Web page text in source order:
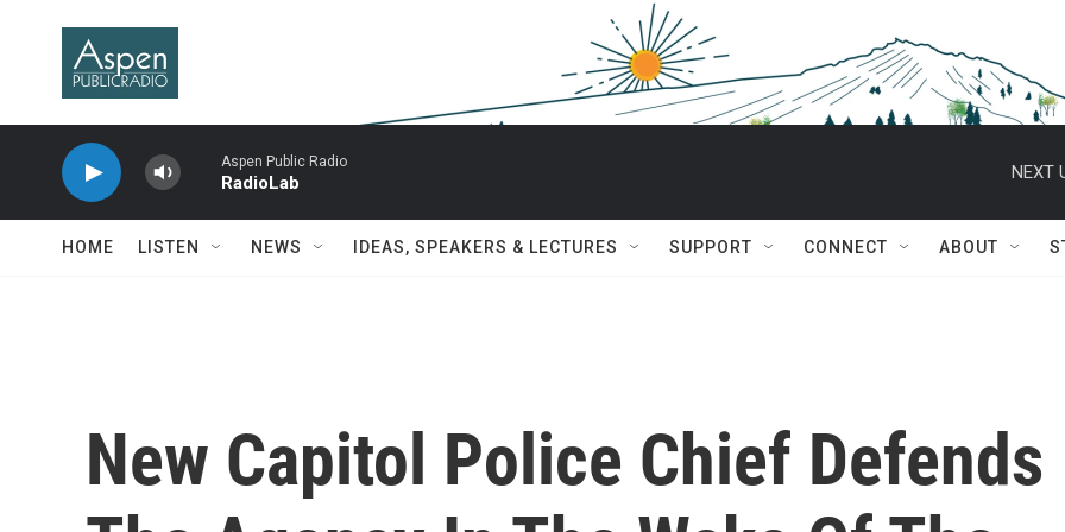
Aspen Public Radio
RadioLab
NEXT
HOME LISTEN NEWS IDEAS, SPEAKERS & LECTURES SUPPORT CONNECT ABOUT
New Capitol Police Chief Defends